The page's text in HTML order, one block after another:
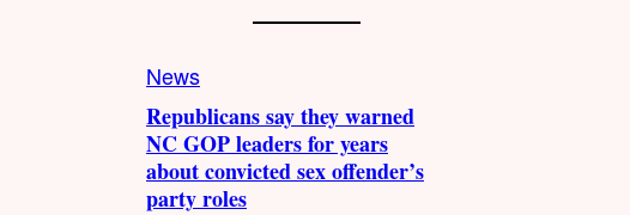
News
Republicans say they warned
NC GOP leaders for years
about convicted sex offender’s
party roles